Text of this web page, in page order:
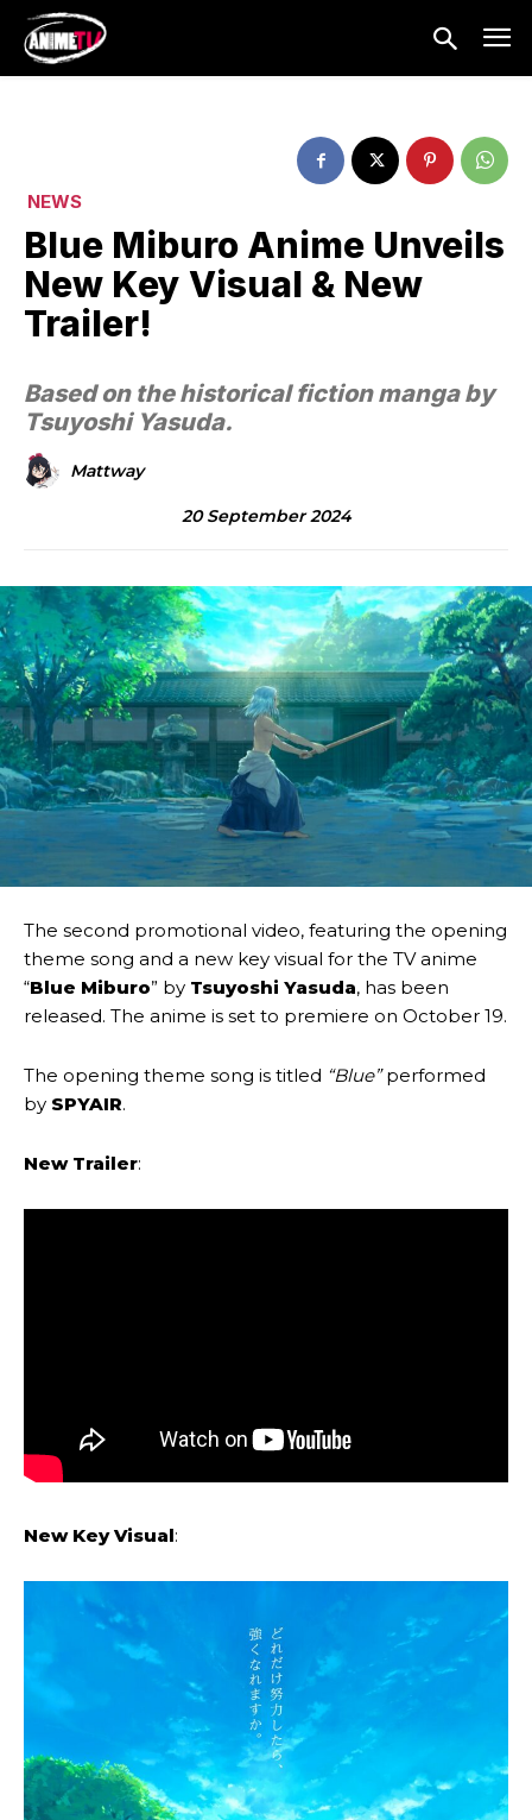
NEWS
Blue Miburo Anime Unveils
New Key Visual & New
Trailer!
Based on the historical fiction manga by
Tsuyoshi Yasuda.
Mattway
20 September 2024
The second promotional video, featuring the opening
theme song and a new key visual for the TV anime
“Blue Miburo” by Tsuyoshi Yasuda, has been
released. The anime is set to premiere on October 19.
The opening theme song is titled “Blue”performed
by SPYAIR.
New Trailer:
New Key Visual: